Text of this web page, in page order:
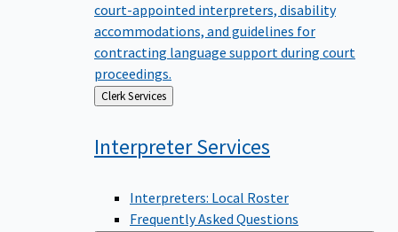
court-appointed interpreters, disability
accommodations, and guidelines for
contracting language support during court
proceedings.
Back
to
Clerk Services
InterpreterServices
Interpreters: Local Roster
Frequently Asked Questions